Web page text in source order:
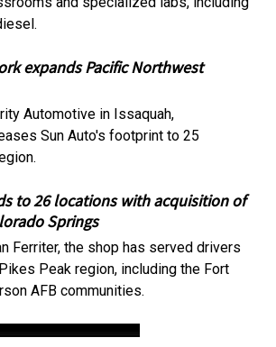
expands Pacific Northwest
Automotive in Issaquah,
Sun Auto's footprint to 25
to 26 locations with acquisition of
Springs
Ferriter, the shop has served drivers
Peak region, including the Fort
AFB communities.